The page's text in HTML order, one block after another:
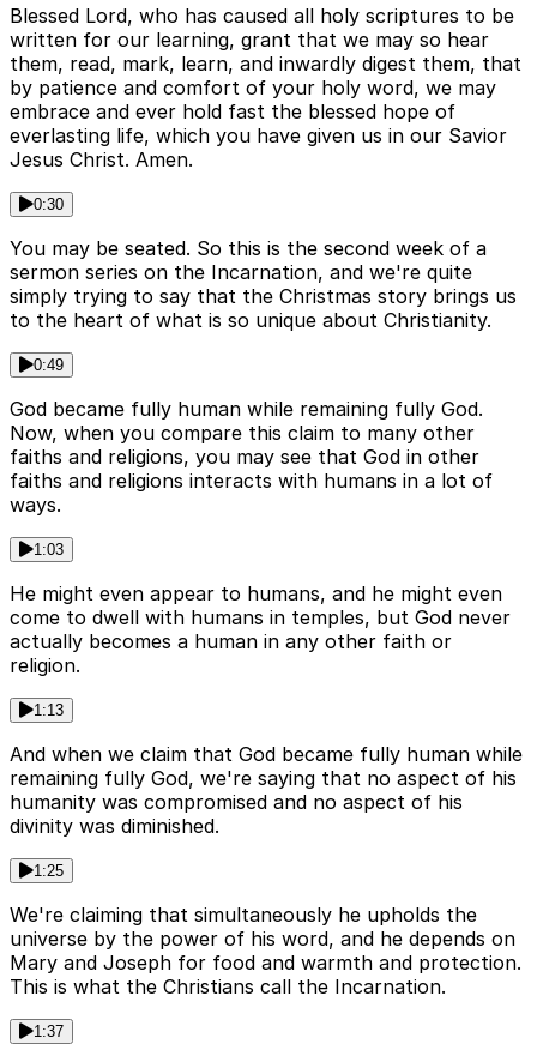
Blessed Lord, who has caused all holy scriptures to be
written for our learning, grant that we may so hear
them, read, mark, learn, and inwardly digest them, that
by patience and comfort of your holy word, we may
embrace and ever hold fast the blessed hope of
everlasting life, which you have given us in our Savior
Jesus Christ. Amen.
0:30
You may be seated. So this is the second week of a
sermon series on the Incarnation, and we're quite
simply trying to say that the Christmas story brings us
to the heart of what is so unique about Christianity.
0:49
God became fully human while remaining fully God.
Now, when you compare this claim to many other
faiths and religions, you may see that God in other
faiths and religions interacts with humans in a lot of
ways.
1:03
He might even appear to humans, and he might even
come to dwell with humans in temples, but God never
actually becomes a human in any other faith or
religion.
1:13
And when we claim that God became fully human while
remaining fully God, we're saying that no aspect of his
humanity was compromised and no aspect of his
divinity was diminished.
1:25
We're claiming that simultaneously he upholds the
universe by the power of his word, and he depends on
Mary and Joseph for food and warmth and protection.
This is what the Christians call the Incarnation.
1:37